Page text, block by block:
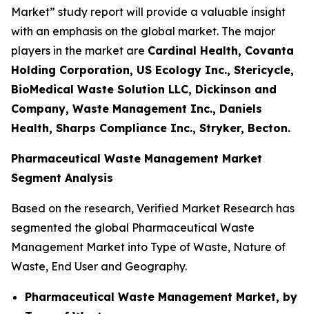
Market” study report will provide a valuable insight
with an emphasis on the global market. The major
players in the market are Cardinal Health, Covanta
Holding Corporation, US Ecology Inc., Stericycle,
BioMedical Waste Solution LLC, Dickinson and
Company, Waste Management Inc., Daniels
Health, Sharps Compliance Inc., Stryker, Becton.
Pharmaceutical Waste Management Market
Segment Analysis
Based on the research, Verified Market Research has
segmented the global Pharmaceutical Waste
Management Market into Type of Waste, Nature of
Waste, End User and Geography.
Pharmaceutical Waste Management Market, by